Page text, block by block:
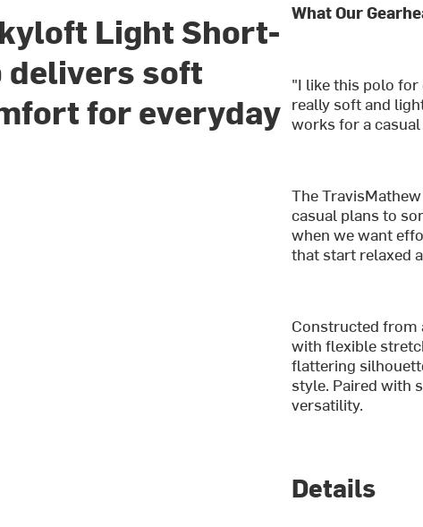
Light Short-
delivers soft
for everyday
What Our
"I like this polo
really soft and
works for a
The
casual plans to
when we want
that start relaxed
Constructed from
with flexible
flattering
style. Paired with
versatility.
Details